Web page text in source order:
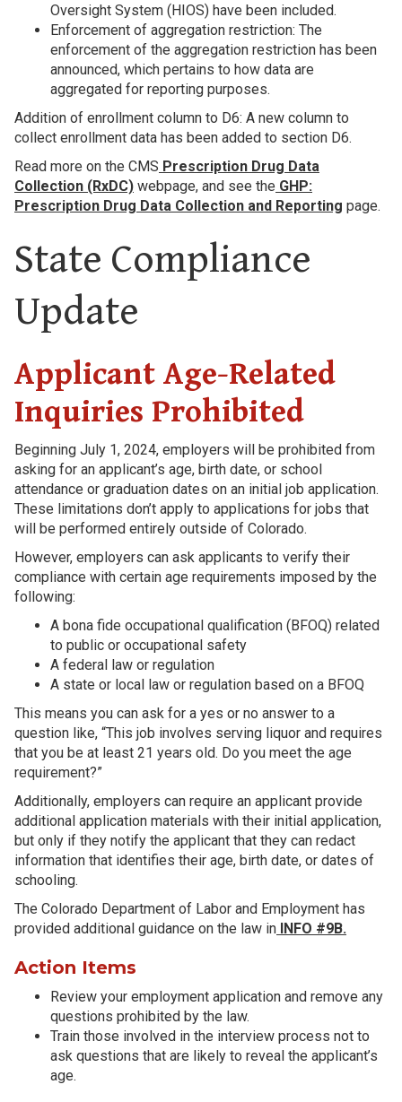
Oversight System (HIOS) have been included.
Enforcement of aggregation restriction: The
enforcement of the aggregation restriction has been
announced, which pertains to how data are
aggregated for reporting purposes.
Addition of enrollment column to D6: A new column to
collect enrollment data has been added to section D6.
Read more on the CMS Prescription Drug Data
Collection (RxDC) webpage, and see the GHP:
Prescription Drug Data Collection and Reporting page.
State Compliance
Update
Applicant Age-Related
Inquiries Prohibited
Beginning July 1, 2024, employers will be prohibited from
asking for an applicant’s age, birth date, or school
attendance or graduation dates on an initial job application.
These limitations don’t apply to applications for jobs that
will be performed entirely outside of Colorado.
However, employers can ask applicants to verify their
compliance with certain age requirements imposed by the
following:
A bona fide occupational qualification (BFOQ) related
to public or occupational safety
A federal law or regulation
A state or local law or regulation based on a BFOQ
This means you can ask for a yes or no answer to a
question like, “This job involves serving liquor and requires
that you be at least 21 years old. Do you meet the age
requirement?”
Additionally, employers can require an applicant provide
additional application materials with their initial application,
but only if they notify the applicant that they can redact
information that identifies their age, birth date, or dates of
schooling.
The Colorado Department of Labor and Employment has
provided additional guidance on the law in INFO #9B.
Action Items
Review your employment application and remove any
questions prohibited by the law.
Train those involved in the interview process not to
ask questions that are likely to reveal the applicant’s
age.